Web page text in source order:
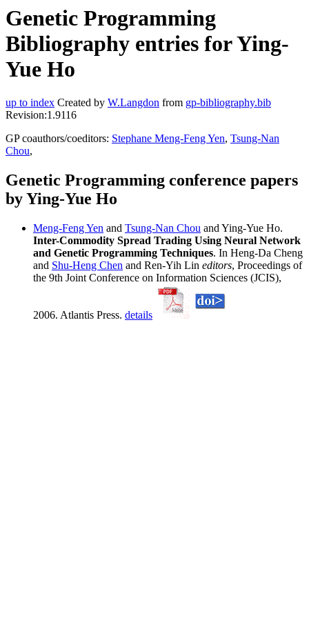
Genetic Programming
Bibliography entries for Ying-
Yue Ho
up to index Created by W.Langdon from gp-bibliography.bib
Revision:1.9116
GP coauthors/coeditors: Stephane Meng-Feng Yen, Tsung-Nan
Chou,
Genetic Programming conference papers
by Ying-Yue Ho
Meng-Feng Yen and Tsung-Nan Chou and Ying-Yue Ho.
Inter-Commodity Spread Trading Using Neural Network
and Genetic Programming Techniques. In Heng-Da Cheng
and Shu-Heng Chen and Ren-Yih Lin editors, Proceedings of
the 9th Joint Conference on Information Sciences (JCIS),
2006. Atlantis Press. details